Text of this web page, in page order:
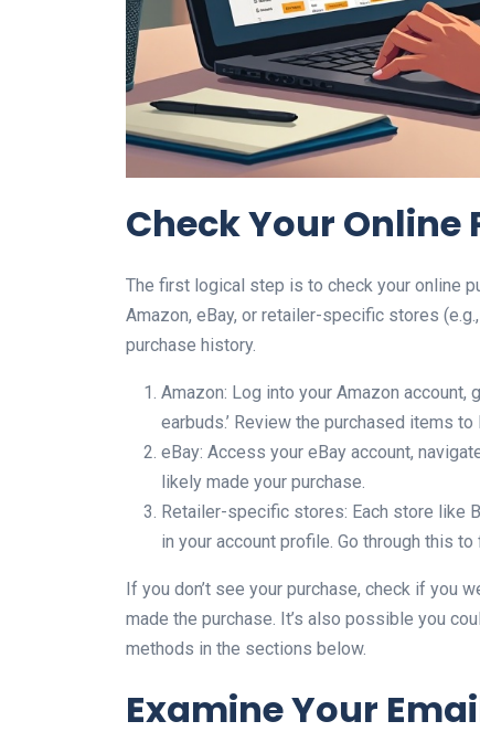
Check Your
The first logical step is to check your online
Amazon, eBay, or retailer-specific stores
purchase history.
Amazon: Log into your Amazon account,
earbuds.’ Review the purchased items
eBay: Access your eBay account,
likely made your purchase.
Retailer-specific stores: Each store like
in your account profile. Go through this
If you don’t see your purchase, check if you
made the purchase. It’s also possible you
methods in the sections below.
Examine Your